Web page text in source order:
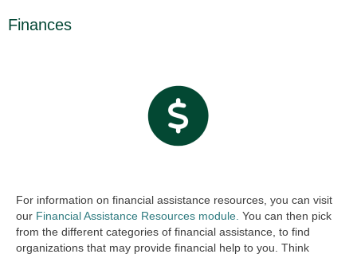
Finances
For information on financial assistance resources, you can visit
our Financial Assistance Resources module. You can then pick
from the different categories of financial assistance, to find
organizations that may provide financial help to you. Think